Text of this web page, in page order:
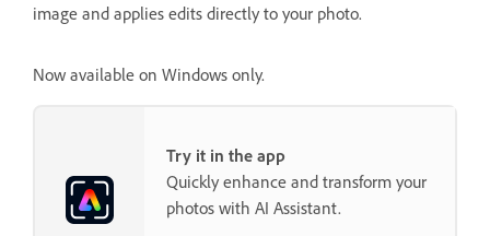
image and applies edits directly to your photo.
Now available on Windows only.
Try it in the app
Quickly enhance and transform your
photos with AI Assistant.